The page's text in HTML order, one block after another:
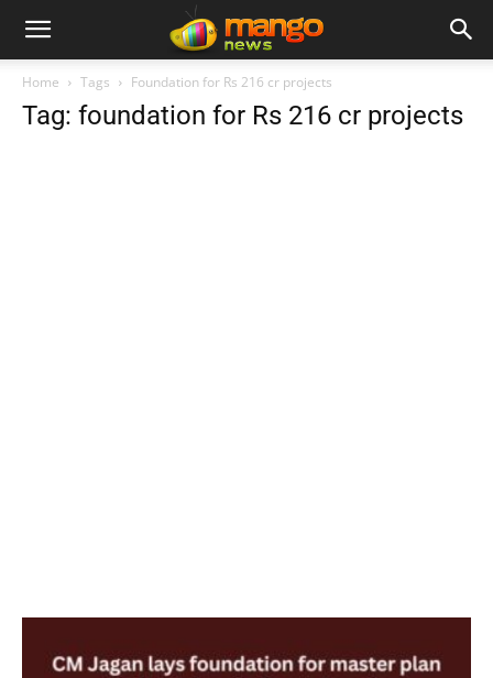
Home Tags Foundation for Rs 216 cr projects
Tag: foundation for Rs 216 cr projects